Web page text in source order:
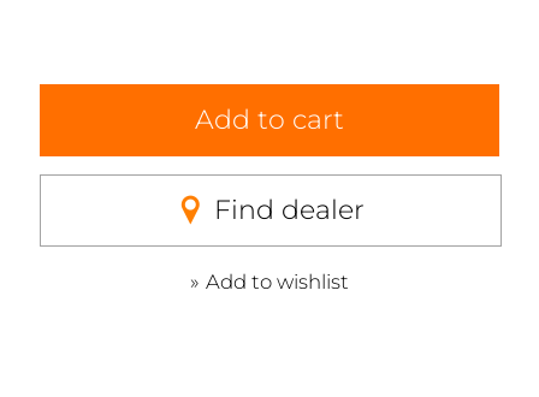
Add to cart
Find dealer
Add to wishlist